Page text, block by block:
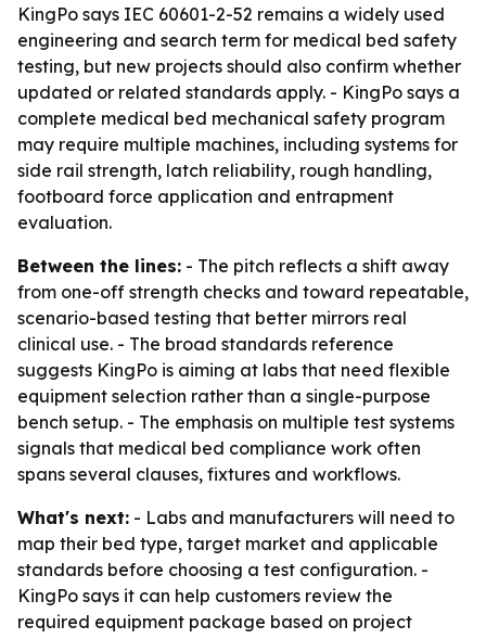
KingPo says IEC 60601-2-52 remains a widely used
engineering and search term for medical bed safety
testing, but new projects should also confirm whether
updated or related standards apply. - KingPo says a
complete medical bed mechanical safety program
may require multiple machines, including systems for
side rail strength, latch reliability, rough handling,
footboard force application and entrapment
evaluation.
Between the lines: - The pitch reflects a shift away
from one-off strength checks and toward repeatable,
scenario-based testing that better mirrors real
clinical use. - The broad standards reference
suggests KingPo is aiming at labs that need flexible
equipment selection rather than a single-purpose
bench setup. - The emphasis on multiple test systems
signals that medical bed compliance work often
spans several clauses, fixtures and workflows.
What's next: - Labs and manufacturers will need to
map their bed type, target market and applicable
standards before choosing a test configuration. -
KingPo says it can help customers review the
required equipment package based on project